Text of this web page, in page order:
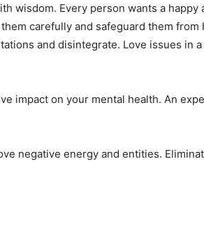
wisdom. Every person wants a
carefully and safeguard them
and disintegrate. Love issues in
impact on your mental health. An
negative energy and entities.